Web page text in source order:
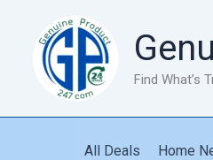
content
Find What’s
All Deals Home